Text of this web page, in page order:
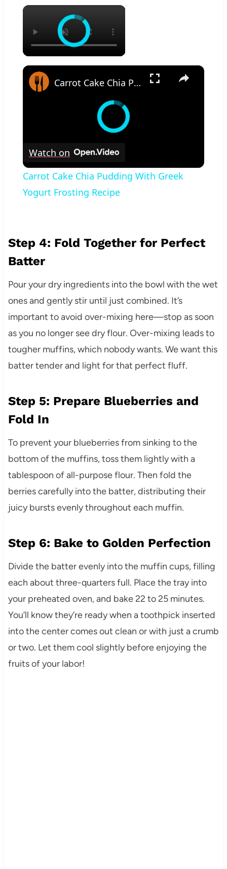
×
×
Carrot Cake Chia Pudding With Greek Yogurt Frosting Recipe
Watch on
Carrot Cake Chia Pudding With Greek
Yogurt Frosting Recipe
Step 4: Fold Together for Perfect
Batter
Pour your dry ingredients into the bowl with the wet
ones and gently stir until just combined. It’s
important to avoid over-mixing here—stop as soon
as you no longer see dry flour. Over-mixing leads to
tougher muffins, which nobody wants. We want this
batter tender and light for that perfect fluff.
Step 5: Prepare Blueberries and
Fold In
To prevent your blueberries from sinking to the
bottom of the muffins, toss them lightly with a
tablespoon of all-purpose flour. Then fold the
berries carefully into the batter, distributing their
juicy bursts evenly throughout each muffin.
Step 6: Bake to Golden Perfection
Divide the batter evenly into the muffin cups, filling
each about three-quarters full. Place the tray into
your preheated oven, and bake 22 to 25 minutes.
You’ll know they’re ready when a toothpick inserted
into the center comes out clean or with just a crumb
or two. Let them cool slightly before enjoying the
fruits of your labor!